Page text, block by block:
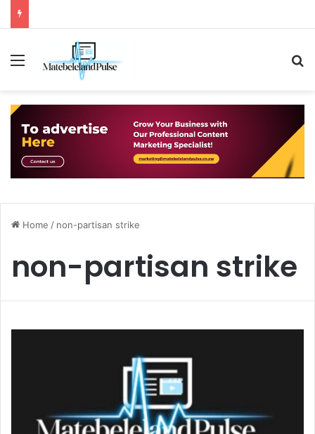
Menu
Home / non-partisan strike
non-partisan strike